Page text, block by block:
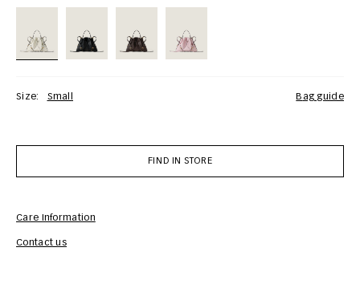
Size: Small bag guide
FIND IN STORE
Care Information
Contact us